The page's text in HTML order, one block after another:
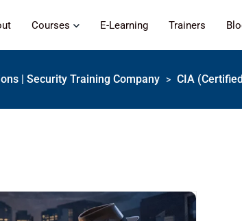
Courses E-Learning Trainers
| Security Training Company > CIA